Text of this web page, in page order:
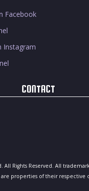
Facebook
Instagram
CONTACT
All Rights Reserved. All
properties of their respective